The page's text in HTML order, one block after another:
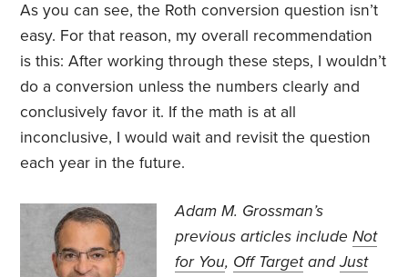
As you can see, the Roth conversion question isn’t
easy. For that reason, my overall recommendation
is this: After working through these steps, I wouldn’t
do a conversion unless the numbers clearly and
conclusively favor it. If the math is at all
inconclusive, I would wait and revisit the question
each year in the future.
Adam M. Grossman’s
previous articles includeNot
for You, Off TargetandJust